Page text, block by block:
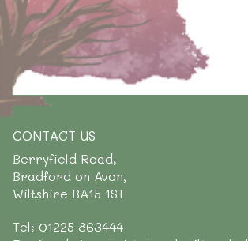
CONTACT US
Berryfield Road,
Bradford on Avon,
Wiltshire BA15 1ST
Tel: 01225 863444